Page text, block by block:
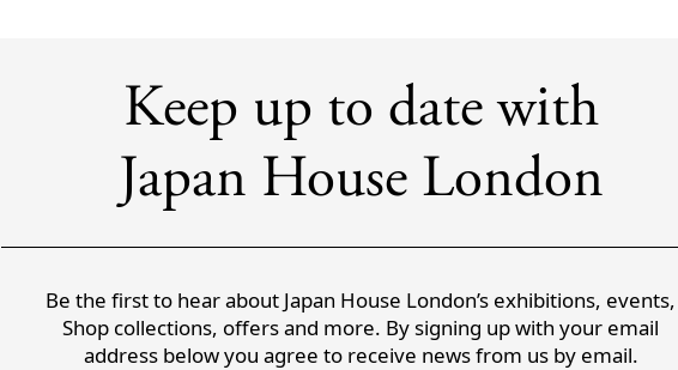
Keep up to date with
Japan House London
Be the first to hear about Japan House London’s exhibitions, events,
Shop collections, offers and more. By signing up with your email
address below you agree to receive news from us by email.